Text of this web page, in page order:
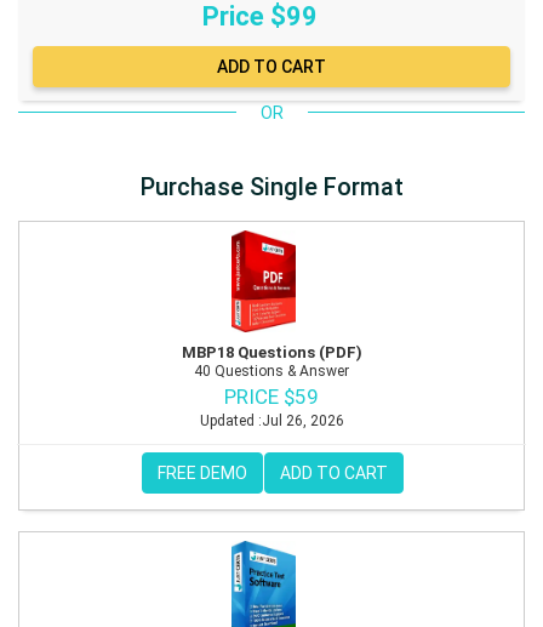
Price $99
OR
Purchase Single Format
MBP18 Questions (PDF)
40 Questions & Answer
PRICE $59
Updated :Jul 26, 2026
FREE DEMO ADD TO CART